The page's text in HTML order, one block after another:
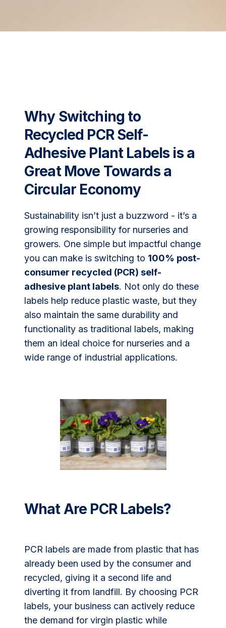
Why Switching to
Recycled PCR Self-
Adhesive Plant Labels is a
Great Move Towards a
Circular Economy
Sustainability isn’t just a buzzword - it’s a
growing responsibility for nurseries and
growers. One simple but impactful change
you can make is switching to 100% post-
consumer recycled (PCR) self-
adhesive plant labels. Not only do these
labels help reduce plastic waste, but they
also maintain the same durability and
functionality as traditional labels, making
them an ideal choice for nurseries and a
wide range of industrial applications.
What Are PCR Labels?
PCR labels are made from plastic that has
already been used by the consumer and
recycled, giving it a second life and
diverting it from landfill. By choosing PCR
labels, your business can actively reduce
the demand for virgin plastic while